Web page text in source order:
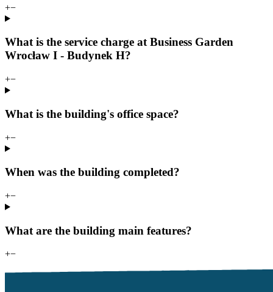
+−
What is the service charge at Business Garden
Wrocław I - Budynek H?
+−
What is the building's office space?
+−
When was the building completed?
+−
What are the building main features?
+−